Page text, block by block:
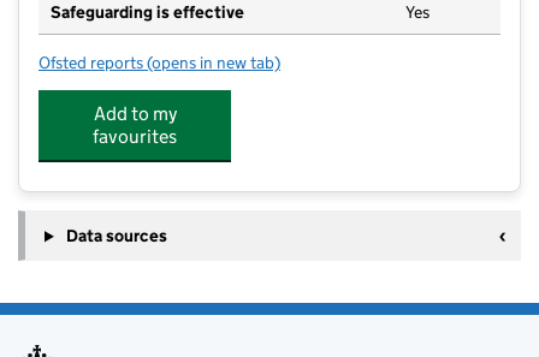
Safeguarding is effective Yes
Ofsted reports for Little Trinity Ltd
(opens in new tab)
Add to my
favourites
Data sources